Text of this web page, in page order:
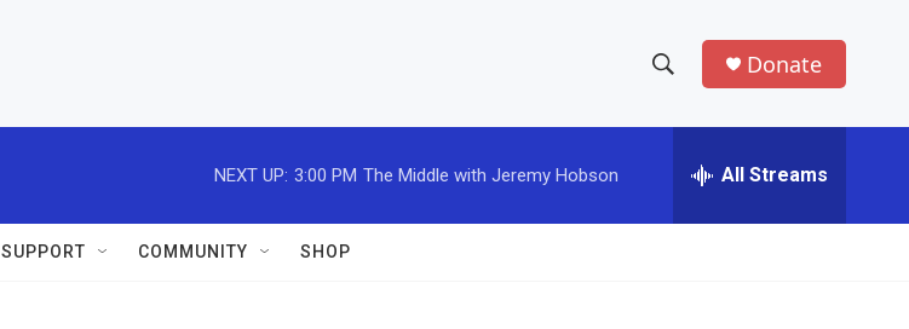
h
w
e
h
Donate
NEXT UP: 3:00 PM The Middle with Jeremy Hobson All Streams
SUPPORT COMMUNITY SHOP